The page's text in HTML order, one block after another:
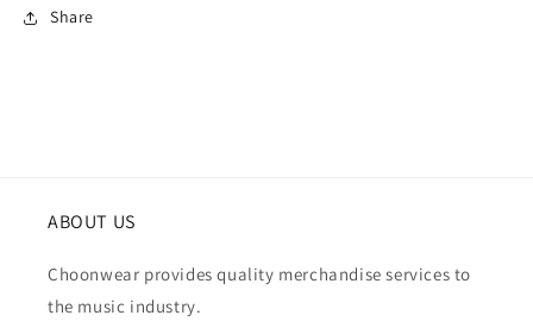
Share
ABOUT US
Choonwear provides quality merchandise services to
the music industry.